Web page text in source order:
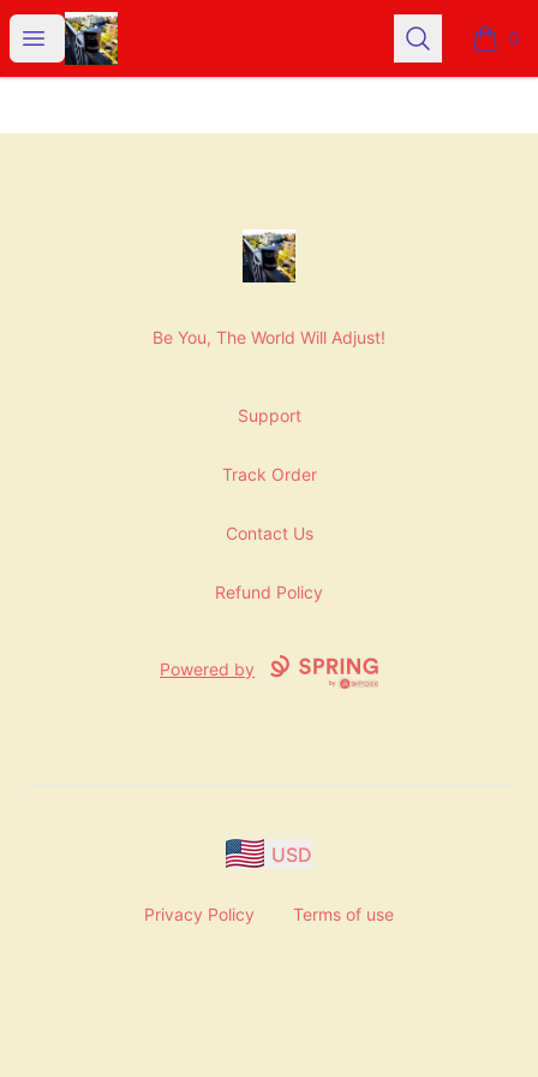
Open menu
NashNiche Search 0
items
NashNiche
Be You, The World Will Adjust!
Support
Track Order
Contact Us
Refund Policy
Powered by
USD
Privacy Policy Terms of use